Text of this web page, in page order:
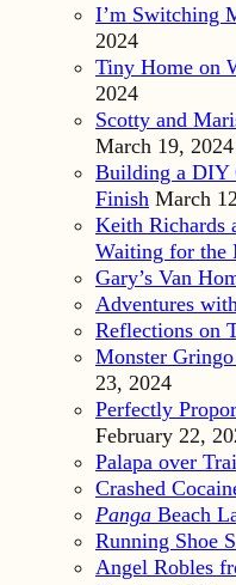
I’m Switching
2024
Tiny Home on
2024
Scotty and
March 19, 2024
Building a DIY
Finish March
Keith Richards
Waiting for the
Gary’s Van
Adventures
Reflections on
Monster Gringo
23, 2024
Perfectly
February 22,
Palapa over
Crashed
Panga Beach
Running Shoe
Angel Robles